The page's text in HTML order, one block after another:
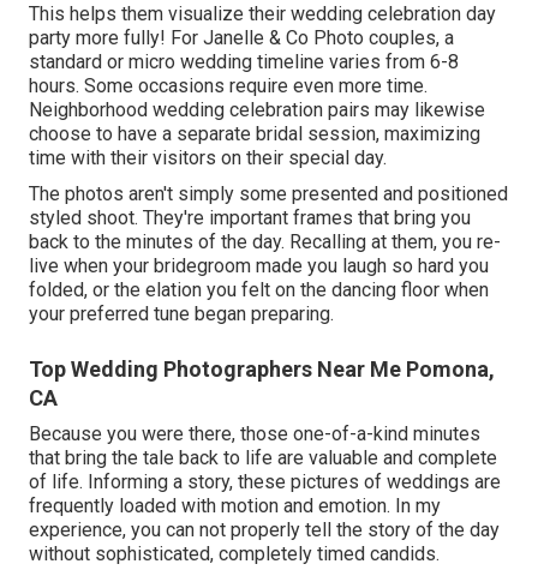
This helps them visualize their wedding celebration day
party more fully! For Janelle & Co Photo couples, a
standard or micro wedding timeline varies from 6-8
hours. Some occasions require even more time.
Neighborhood wedding celebration pairs may likewise
choose to have a separate bridal session, maximizing
time with their visitors on their special day.
The photos aren't simply some presented and positioned
styled shoot. They're important frames that bring you
back to the minutes of the day. Recalling at them, you re-
live when your bridegroom made you laugh so hard you
folded, or the elation you felt on the dancing floor when
your preferred tune began preparing.
Top Wedding Photographers Near Me Pomona,
CA
Because you were there, those one-of-a-kind minutes
that bring the tale back to life are valuable and complete
of life. Informing a story, these pictures of weddings are
frequently loaded with motion and emotion. In my
experience, you can not properly tell the story of the day
without sophisticated, completely timed candids.